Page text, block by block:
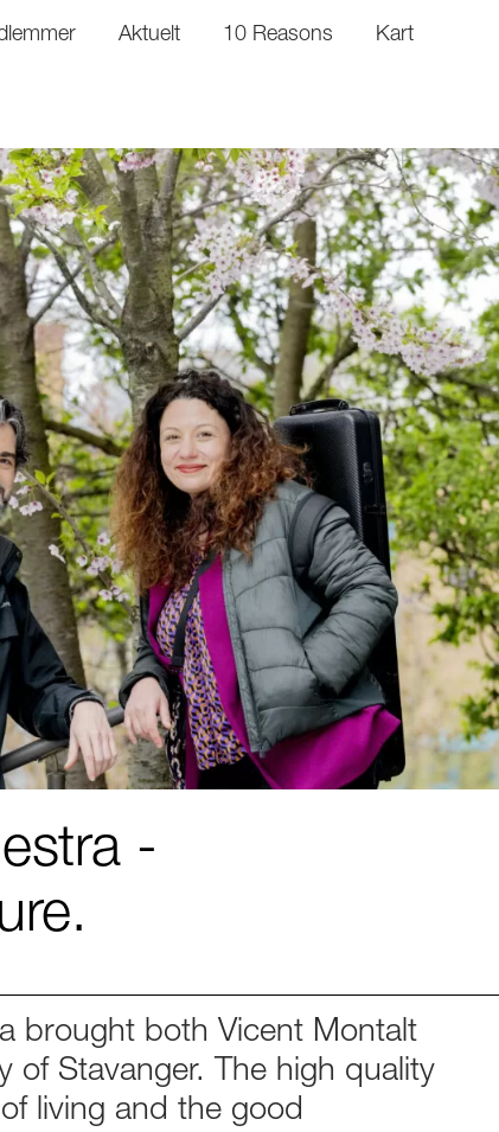
Aktuelt 10 Reasons Kart
-
brought both Vicent Montalt
of Stavanger. The high quality
living and the good